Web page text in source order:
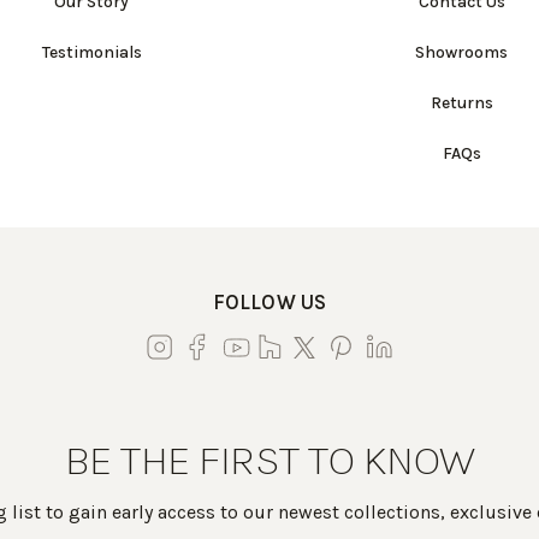
Testimonials Showrooms
Returns
FAQs
FOLLOW US
BE THE FIRST TO KNOW
to gain early access to our newest collections, exclusive